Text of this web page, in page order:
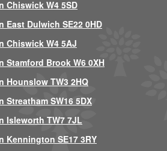
Chiswick W4 5SD
East Dulwich SE22 0HD
Chiswick W4 5AJ
Stamford Brook W6 0XH
Hounslow TW3 2HQ
SW16 5DX
Isleworth TW7 7JL
Kennington SE17 3RY